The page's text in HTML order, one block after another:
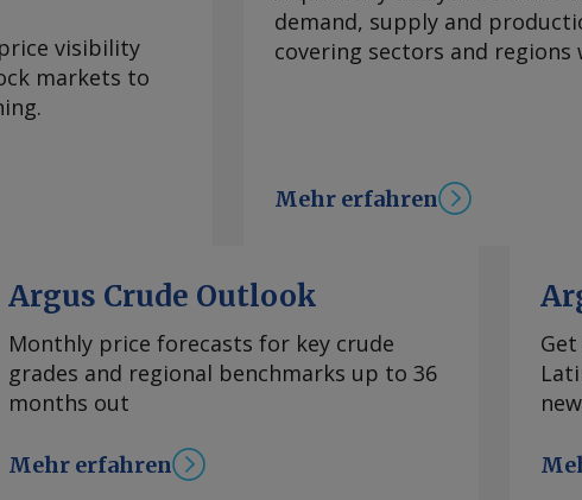
visibility
markets to
demand, supply and
covering sectors and regions
Mehr erfahren
Argus Crude Outlook
Monthly price forecasts for key crude
grades and regional benchmarks up to 36
months out
Mehr erfahren